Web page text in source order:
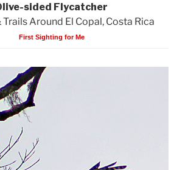
sided Flycatcher
Trails Around El Copal, Costa Rica
First Sighting for Me